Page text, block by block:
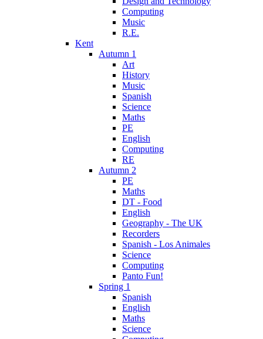
Computing
Music
R.E.
Kent
Autumn 1
Art
History
Music
Spanish
Science
Maths
PE
English
Computing
RE
Autumn 2
PE
Maths
DT - Food
English
Geography - The UK
Recorders
Spanish - Los Animales
Science
Computing
Panto Fun!
Spring 1
Spanish
English
Maths
Science